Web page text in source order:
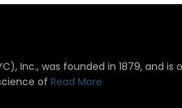
Inc., was founded in 1879,
of Read More